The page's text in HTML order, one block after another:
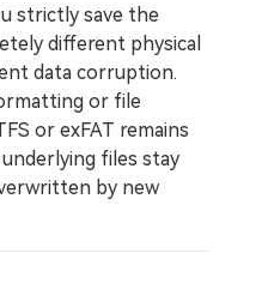
strictly save the
different physical
data corruption.
or file
or exFAT remains
files stay
by new